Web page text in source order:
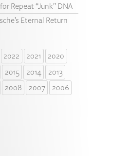
Repeat “Junk” DNA
Eternal Return
2022 2021
2020
2015 2014
2013
2008 2007
2006